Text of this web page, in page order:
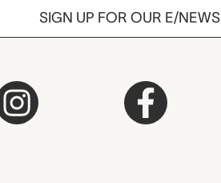
SIGN UP FOR OUR E/NEWS